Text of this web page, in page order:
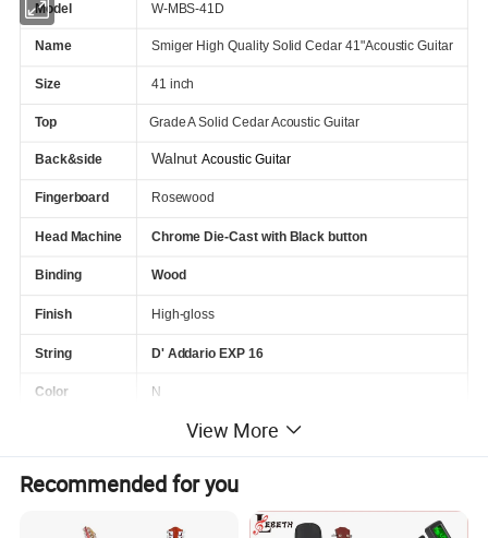
Model W-MBS-41D
Name Smiger High Quality Solid Cedar 41"Acoustic Guitar
Size 41 inch
Top Grade A Solid Cedar Acoustic Guitar
Back&side WalnutAcoustic Guitar
Fingerboard Rosewood
Head Machine Chrome Die-Cast with Black button
Binding Wood
Finish High-gloss
String D' Addario EXP 16
Color N
6Pcs/Ctn
Service Wholesale&OEM
View More
Recommended for you